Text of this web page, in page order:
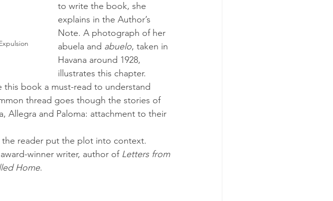
to write the book, she
explains in the Author’s
Note. A photograph of her
abuela and abuelo, taken in
Havana around 1928,
illustrates this chapter.
thread goes though the stories of
Allegra and Paloma: attachment to their
the reader put the plot into context.
award-winner writer, author of
Letters from
Home.